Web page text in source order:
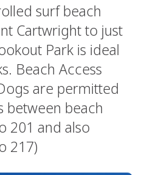
surf beach
Cartwright to just
Park is ideal
Beach Access
are permitted
between beach
201 and also
217)